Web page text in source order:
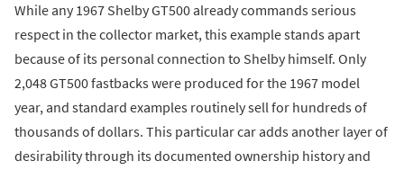
While any 1967 Shelby GT500 already commands serious
respect in the collector market, this example stands apart
because of its personal connection to Shelby himself. Only
2,048 GT500 fastbacks were produced for the 1967 model
year, and standard examples routinely sell for hundreds of
thousands of dollars. This particular car adds another layer of
desirability through its documented ownership history and